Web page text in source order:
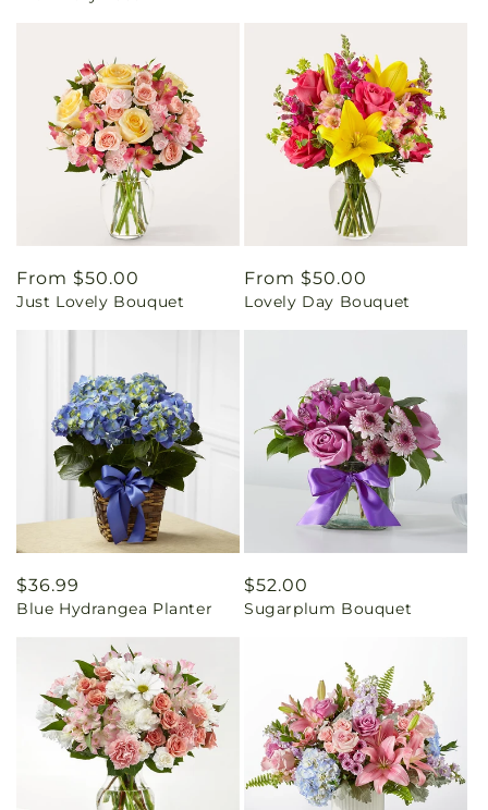
Regular
price
From $50.00
Just Lovely Bouquet
Regular
price
From $50.00
Lovely Day Bouquet
Regular
price
$36.99
Blue Hydrangea Planter
Regular
price
$52.00
Sugarplum Bouquet